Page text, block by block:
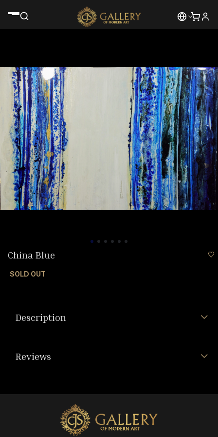
China Blue
SOLD OUT
Description
Reviews